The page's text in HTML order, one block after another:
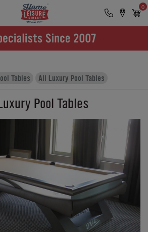
0
Buying Options
Tables All Luxury Pool Tables
Pool Tables